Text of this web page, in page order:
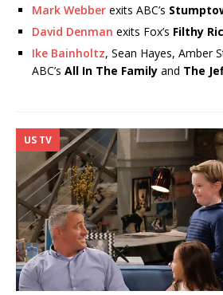
Mark Webber exits ABC’s
David Denman exits Fox’s Filthy
Ike Bainholtz, Sean Hayes, Amber
ABC’s All In The Family and The
US TV